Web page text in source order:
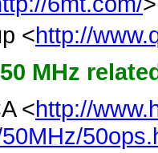
<http://
MHz
<http://